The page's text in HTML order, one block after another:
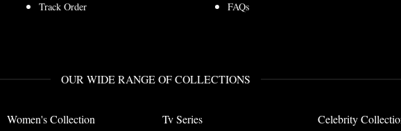
Track Order
FAQs
OUR WIDE RANGE OF COLLECTIONS
Women's Collection Tv Series Celebrity